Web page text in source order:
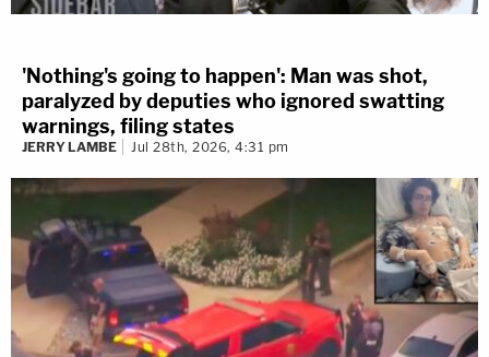
'Nothing's going to happen': Man was shot,
paralyzed by deputies who ignored swatting
warnings, filing states
JERRY LAMBE Jul 28th, 2026, 4:31 pm